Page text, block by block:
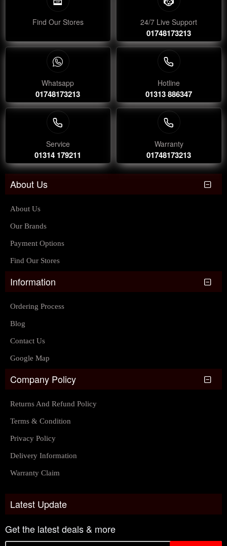
Find Our Stores 24/7 Live Support
01748173213
Whatsapp
01748173213
Hotline
01313 886347
Service
01314 179211
Warranty
01748173213
About Us
About Us
Our Brands
Payment Options
Find Our Stores
Information
Ordering Process
Blog
Contact Us
Google Map
Company Policy
Returns And Refund Policy
Terms & Condition
Privacy Policy
Delivery Information
Warranty Claim
Latest Update
Get the latest deals & more